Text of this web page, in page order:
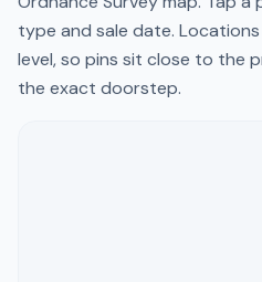
type and sale date.
level, so pins sit close to the
the exact doorstep.